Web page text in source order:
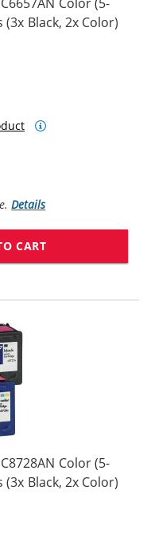
Black, 2x Color)
Details
CART
Color (5-
Black, 2x Color)